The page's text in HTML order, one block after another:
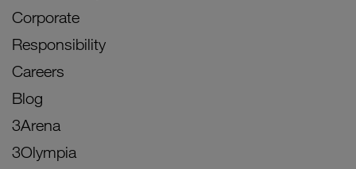
Corporate
Responsibility
Careers
Blog
3Arena
3Olympia